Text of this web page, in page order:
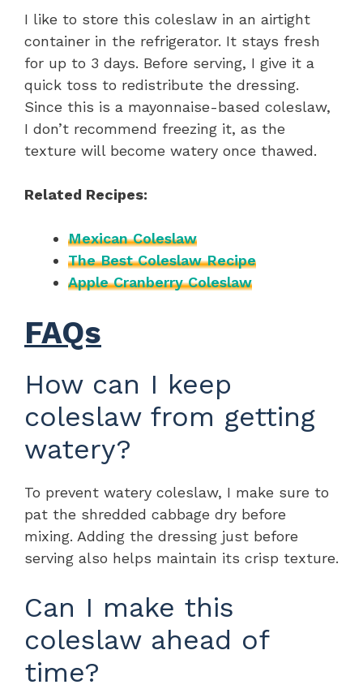
I like to store this coleslaw in an airtight
container in the refrigerator. It stays fresh
for up to 3 days. Before serving, I give it a
quick toss to redistribute the dressing.
Since this is a mayonnaise-based coleslaw,
I don’t recommend freezing it, as the
texture will become watery once thawed.
Related Recipes:
Mexican Coleslaw
The Best Coleslaw Recipe
Apple Cranberry Coleslaw
FAQs
How can I keep
coleslaw from getting
watery?
To prevent watery coleslaw, I make sure to
pat the shredded cabbage dry before
mixing. Adding the dressing just before
serving also helps maintain its crisp texture.
Can I make this
coleslaw ahead of
time?